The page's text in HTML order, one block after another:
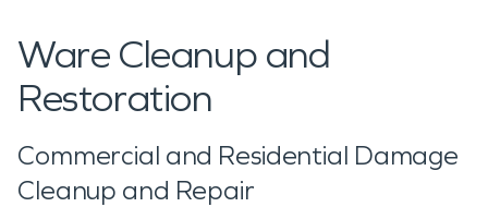
Ware Cleanup and
Restoration
Commercial and Residential Damage
Cleanup and Repair